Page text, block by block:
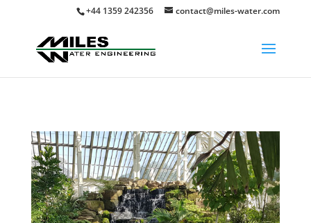
+44 1359 242356 contact@miles-water.com